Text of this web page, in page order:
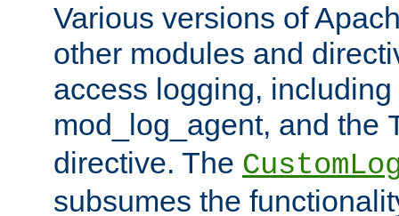
Various versions of
other modules and
access logging,
mod_log_agent, and the
directive. The
subsumes the